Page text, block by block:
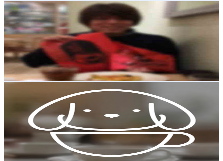
[Haruma Recipe]Japanese Food Recipes in English
@UCuC8kQBo7vGvjHoykDSWHYg
Japan
24K Subscribers
1.2K Avg.Views
6.9% Engagement Rate
115- 228USD Est. Pricing
Get Email & Audience Data
DogCafe
UChwkGS7t09mN2S6GY9Kzqdw
18.3K Subscribers
2.9KAvg.Views
2.7% Engagement Rate
112.9
223.7USD Est. Pricing
Get Email & Audience Data